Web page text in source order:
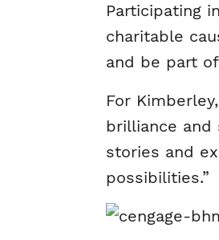
Participating
charitable
and be part
For
brilliance and
stories and
possibilities.”